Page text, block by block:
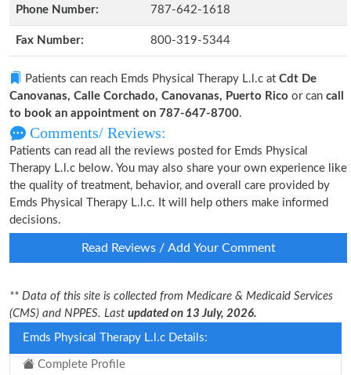
Phone Number: 787-642-1618
Fax Number: 800-319-5344
Patients can reach Emds Physical Therapy L.l.c at Cdt De
Canovanas, Calle Corchado, Canovanas, Puerto Rico or can call
to book an appointment on 787-647-8700.
Comments/ Reviews:
Patients can read all the reviews posted for Emds Physical
Therapy L.l.c below. You may also share your own experience like
the quality of treatment, behavior, and overall care provided by
Emds Physical Therapy L.l.c. It will help others make informed
decisions.
Read Reviews / Add Your Comment
** Data of this site is collected from Medicare & Medicaid Services
(CMS) and NPPES. Last updated on 13 July, 2026.
Emds Physical Therapy L.l.c Details:
Complete Profile